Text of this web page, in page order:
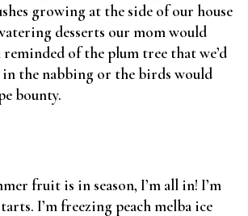
growing at the side of our house
desserts our mom would
reminded of the plum tree that we’d
in the nabbing or the birds would
bounty.
fruit is in season, I’m all in! I’m
I’m freezing peach melba ice